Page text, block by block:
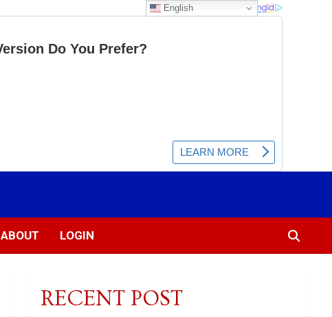
ABOUT LOGIN
RECENT POST
English